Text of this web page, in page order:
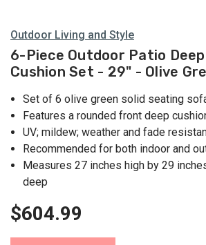
Outdoor Living and Style
6-Piece Outdoor Patio
Cushion Set - 29" - Olive
Set of 6 olive green solid seating
Features a rounded front deep
UV; mildew; weather and fade
Recommended for both indoor and
Measures 27 inches high by 29
deep
$604.99